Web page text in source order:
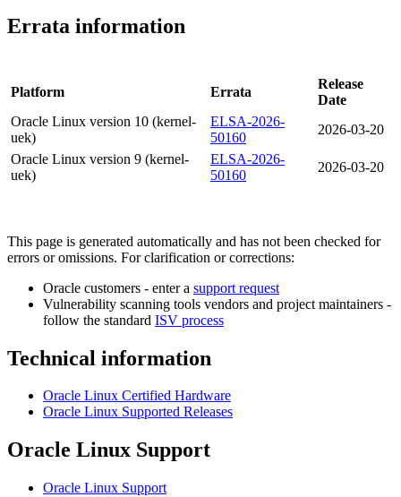
Errata information
Platform Errata
Release
Date
Oracle Linux version 10 (kernel-
uek)
ELSA-2026-
50160
2026-03-20
Oracle Linux version 9 (kernel-
uek)
ELSA-2026-
50160
2026-03-20
This page is generated automatically and has not been checked for
errors or omissions. For clarification or corrections:
Oracle customers - enter a support request
Vulnerability scanning tools vendors and project maintainers -
follow the standard ISV process
Technical information
Oracle Linux Certified Hardware
Oracle Linux Supported Releases
Oracle Linux Support
Oracle Linux Support